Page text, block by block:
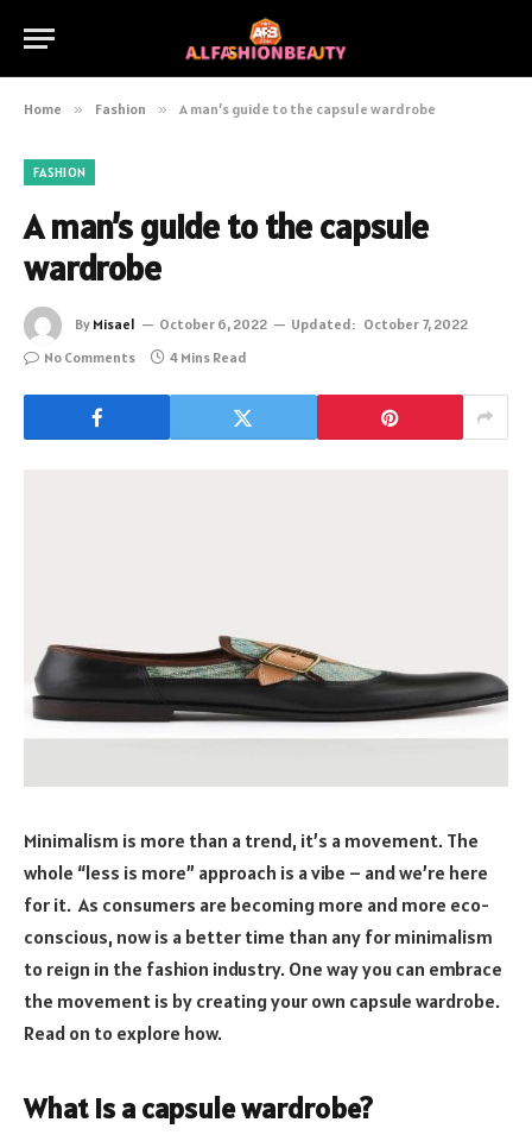
Home » Fashion » A man’s guide to the capsule wardrobe
FASHION
A man’s guide to the capsule
wardrobe
By Misael October 6, 2022 Updated: October 7, 2022
No Comments
4 Mins Read
Minimalism is more than a trend, it’s a movement. The
whole “less is more” approach is a vibe – and we’re here
for it. As consumers are becoming more and more eco-
conscious, now is a better time than any for minimalism
to reign in the fashion industry. One way you can embrace
the movement is by creating your own capsule wardrobe.
Read on to explore how.
What is a capsule wardrobe?